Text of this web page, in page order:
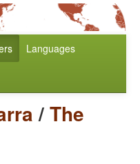
Languages
/The